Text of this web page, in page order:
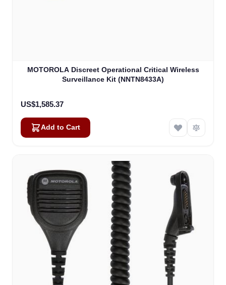
MOTOROLA Discreet Operational Critical Wireless
Surveillance Kit (NNTN8433A)
US$1,585.37
Add to Cart